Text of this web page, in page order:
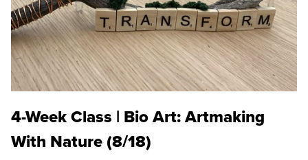
4-Week Class | Bio Art: Artmaking
With Nature (8/18)